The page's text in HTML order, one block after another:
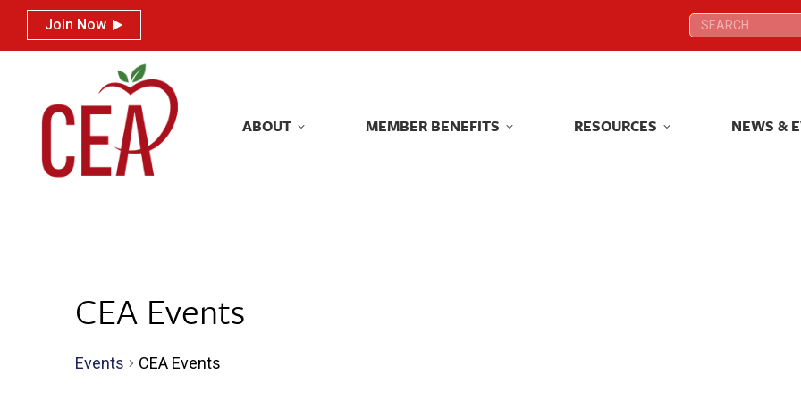
Join Now Search:
ABOUT MEMBER BENEFITS RESOURCES NEWS &
CEA Events
Events CEA Events
Join Now Search:
ABOUT MEMBER BENEFITS RESOURCES NEWS &